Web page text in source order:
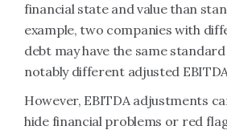
financial state and value than
example, two companies with
debt may have the same
notably different adjusted
However, EBITDA adjustments
hide financial problems or red